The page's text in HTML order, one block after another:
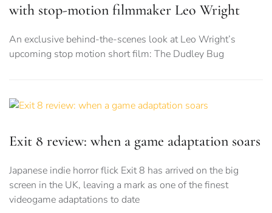
with stop-motion filmmaker Leo Wright
An exclusive behind-the-scenes look at Leo Wright’s
upcoming stop motion short film: The Dudley Bug
Exit 8 review: when a game adaptation soars
Japanese indie horror flick Exit 8 has arrived on the big
screen in the UK, leaving a mark as one of the finest
videogame adaptations to date